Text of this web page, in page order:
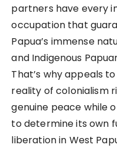
partners have every
occupation that
Papua’s immense
and Indigenous
That’s why appeals
reality of colonialism
genuine peace while
to determine its own
liberation in West